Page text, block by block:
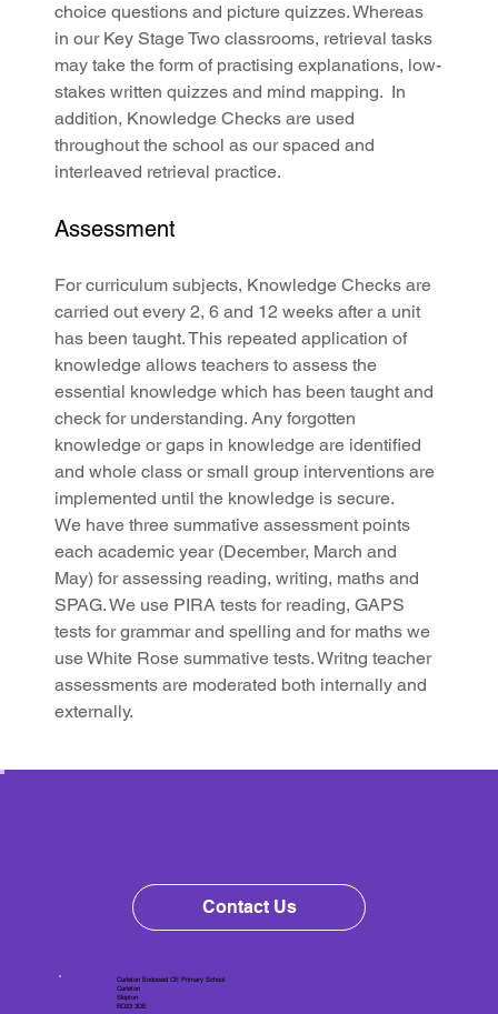
choice questions and picture quizzes. Whereas
in our Key Stage Two classrooms, retrieval tasks
may take the form of practising explanations, low-
stakes written quizzes and mind mapping.  In
addition, Knowledge Checks are used
throughout the school as our spaced and
interleaved retrieval practice.
Assessment
For curriculum subjects, Knowledge Checks are
carried out every 2, 6 and 12 weeks after a unit
has been taught. This repeated application of
knowledge allows teachers to assess the
essential knowledge which has been taught and
check for understanding. Any forgotten
knowledge or gaps in knowledge are identified
and whole class or small group interventions are
implemented until the knowledge is secure.
We have three summative assessment points
each academic year (December, March and
May) for assessing reading, writing, maths and
SPAG. We use PIRA tests for reading, GAPS
tests for grammar and spelling and for maths we
use White Rose summative tests. Writng teacher
assessments are moderated both internally and
externally.
Contact Us
Carleton Endowed CE Primary School
Carleton
Skipton
BD23 3DE